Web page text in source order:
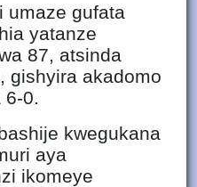
umaze gufata
yatanze
87, atsinda
gishyira akadomo
6-0.
kwegukana
aya
ikomeye